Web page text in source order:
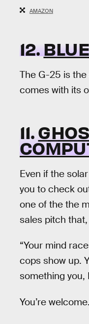
AMAZON
12.
The G-25 is the
comes with its
11.
Even if the
you to check
one of the the
sales pitch
“Your mind
cops show up.
something you,
You’re